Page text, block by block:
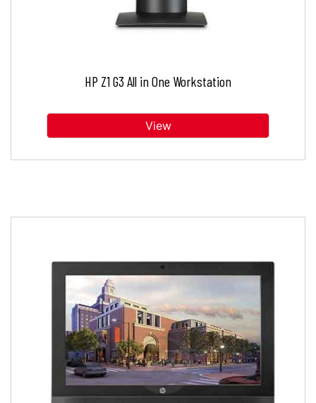
HP Z1 G3 All in One Workstation
View